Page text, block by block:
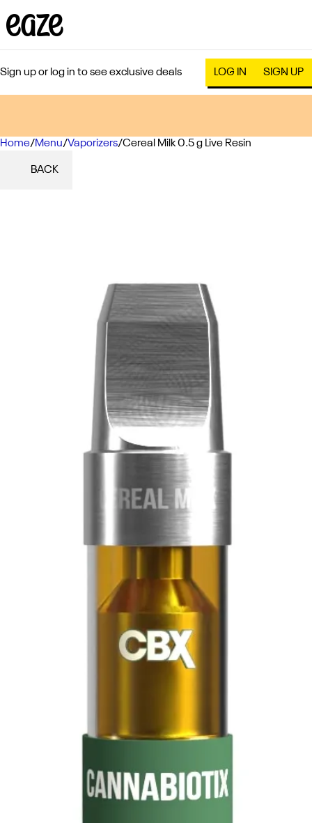
Sign up or log in to see exclusive deals LOG IN SIGN UP
Home/Menu/Vaporizers/Cereal Milk 0.5 g Live Resin
BACK
0